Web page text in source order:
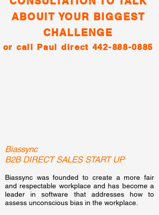
ABOUIT YOUR BIGGEST
CHALLENGE
or call Paul direct 442-888-0885
Biassync
B2B DIRECT SALES START UP
Biassync was founded to create a more fair
and respectable workplace and has become a
leader in software that addresses how to
assess unconscious bias in the workplace.